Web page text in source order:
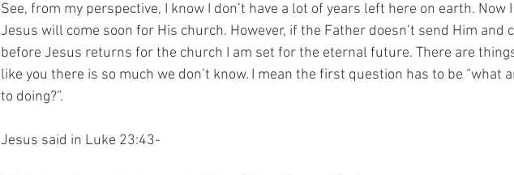
See, from my perspective, I know I don’t have a lot of years left here on earth. Now
Jesus will come soon for His church. However, if the Father doesn’t send Him and
before Jesus returns for the church I am set for the eternal future. There are
like you there is so much we don’t know. I mean the first question has to be “what
to doing?”.
Jesus said in Luke 23:43-